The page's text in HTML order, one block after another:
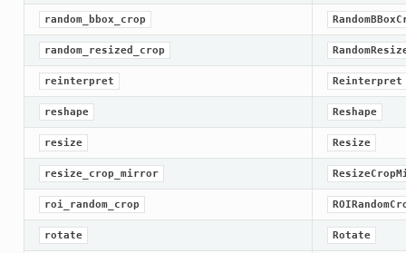
random_bbox_crop
random_resized_crop
reinterpret Reinterpret
reshape Reshape
resize Resize
resize_crop_mirror
roi_random_crop
rotate Rotate